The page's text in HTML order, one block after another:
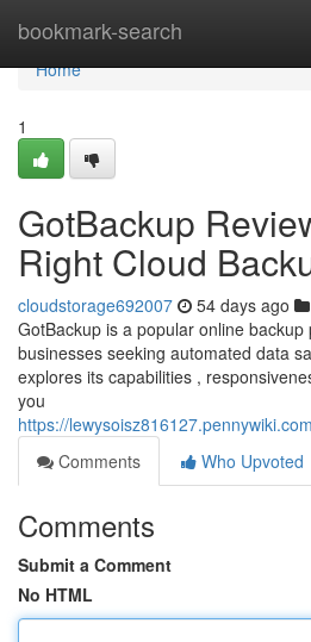
bookmark-search
Home
Home
1
GotBackup
Right Cloud
cloudstorage692007 54 days ago
GotBackup is a popular online
businesses seeking automated data
explores its capabilities ,
you
https://
Comments
Who Upvoted
Comments
Submit a Comment
No HTML